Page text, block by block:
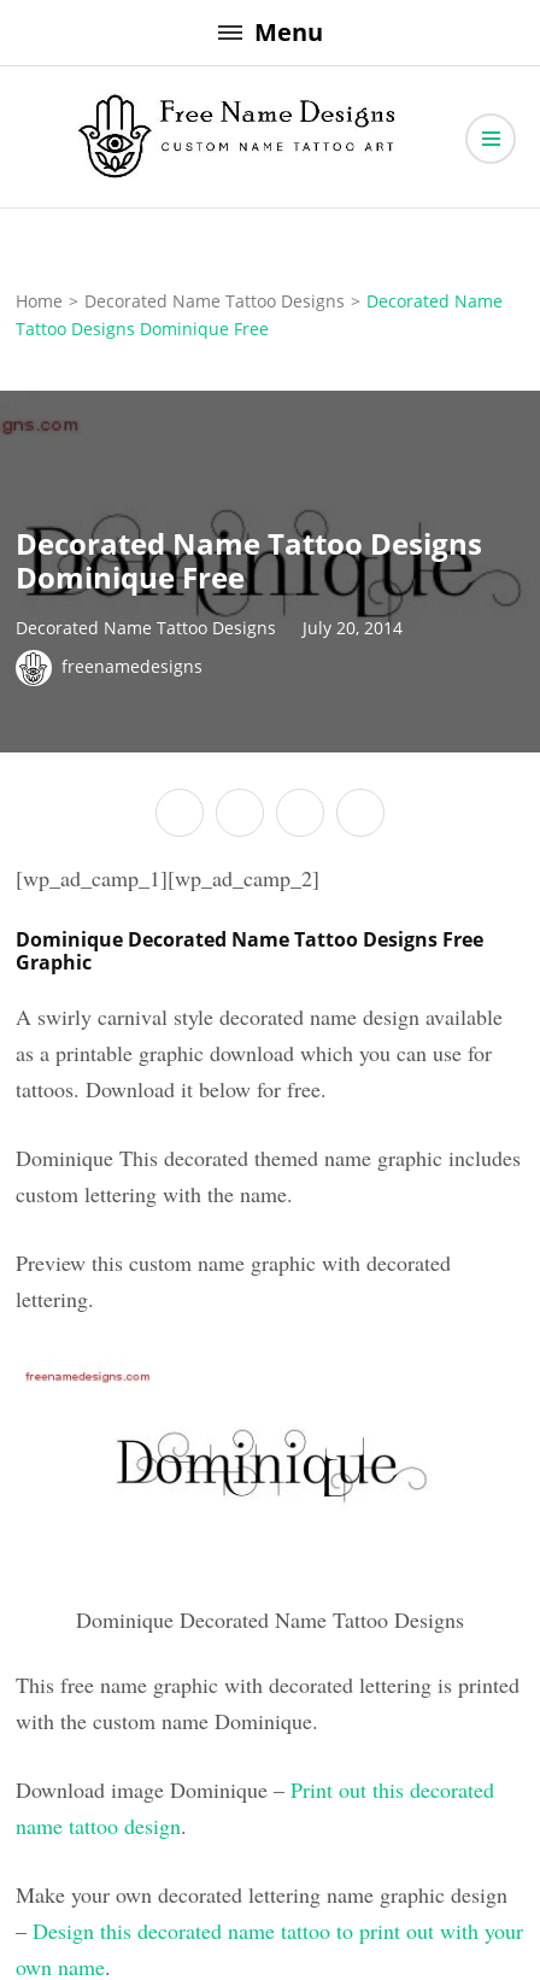
to
Menu
Free Name Designs
Home > Decorated Name Tattoo Designs > Decorated Name
Tattoo Designs Dominique Free
Decorated Name Tattoo Designs
Dominique Free
Decorated Name Tattoo Designs
July 20, 2014
freenamedesigns
[wp_ad_camp_1][wp_ad_camp_2]
Dominique Decorated Name Tattoo Designs Free
Graphic
A swirly carnival style decorated name design available
as a printable graphic download which you can use for
tattoos. Download it below for free.
Dominique This decorated themed name graphic includes
custom lettering with the name.
Preview this custom name graphic with decorated
lettering.
Dominique Decorated Name Tattoo Designs
This free name graphic with decorated lettering is printed
with the custom name Dominique.
Download image Dominique –Print out this decorated
name tattoo design.
Make your own decorated lettering name graphic design
–Design this decorated name tattoo to print out with your
own name.